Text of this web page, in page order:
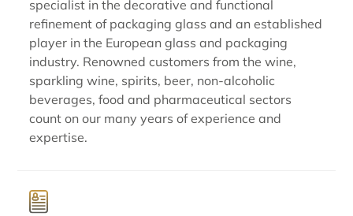
specialist in the decorative and functional
refinement of packaging glass and an established
player in the European glass and packaging
industry. Renowned customers from the wine,
sparkling wine, spirits, beer, non-alcoholic
beverages, food and pharmaceutical sectors
count on our many years of experience and
expertise.